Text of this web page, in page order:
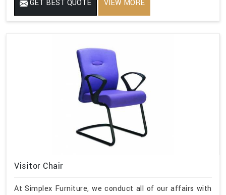
GET BEST QUOTE VIEW MORE
Visitor Chair
At Simplex Furniture, we conduct all of our affairs with